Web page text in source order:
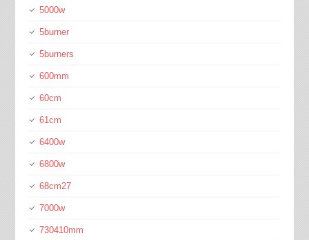
5000w
5burner
5burners
600mm
60cm
61cm
6400w
6800w
68cm27
7000w
730410mm